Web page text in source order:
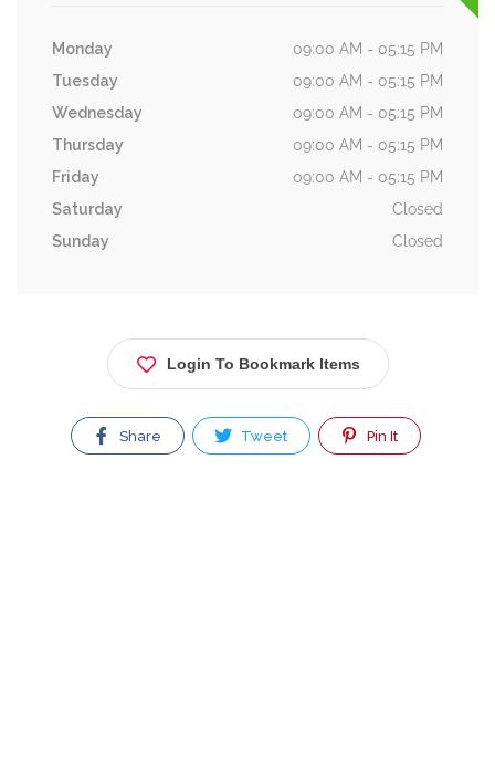
Monday
09:00 AM - 05:15 PM
Tuesday
09:00 AM - 05:15 PM
Wednesday
09:00 AM - 05:15 PM
Thursday
09:00 AM - 05:15 PM
Friday
09:00 AM - 05:15 PM
Saturday
Closed
Sunday
Closed
Login To Bookmark Items
Share Tweet Pin It